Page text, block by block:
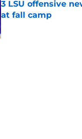
3 LSU offensive
at fall camp
Published by on Invalid